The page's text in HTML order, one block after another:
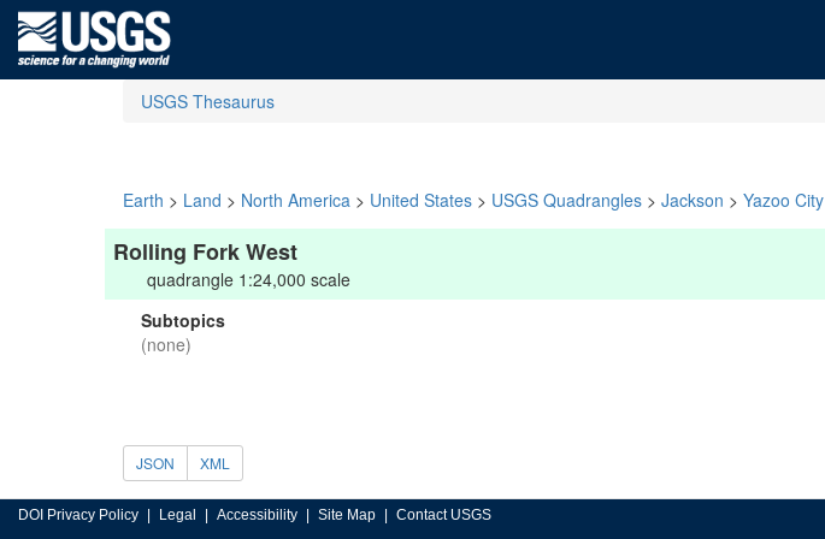
USGS Thesaurus
Earth > Land > North America > United States > USGS Quadrangles > Jackson > Yazoo City
Rolling Fork West
quadrangle 1:24,000 scale
Subtopics
(none)
JSON XML
DOI Privacy Policy Legal Accessibility Site Map Contact USGS